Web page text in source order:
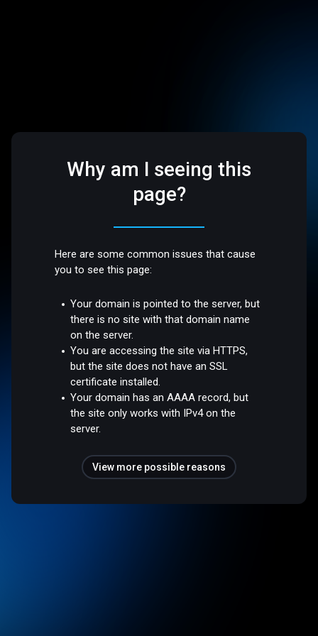
Why am I seeing this
page?
Here are some common issues that cause
you to see this page:
Your domain is pointed to the server, but
there is no site with that domain name
on the server.
You are accessing the site via HTTPS,
but the site does not have an SSL
certificate installed.
Your domain has an AAAA record, but
the site only works with IPv4 on the
server.
View more possible reasons